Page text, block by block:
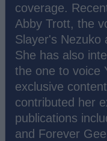
coverage.
Abby Trott, the
Slayer's Nezuko
She has also
the one to voice
exclusive
contributed her
publications
and Forever